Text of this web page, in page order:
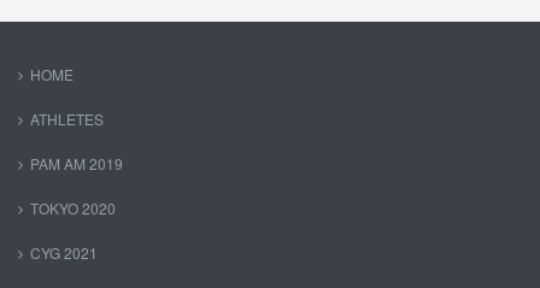
HOME
ATHLETES
PAM AM 2019
TOKYO 2020
CYG 2021